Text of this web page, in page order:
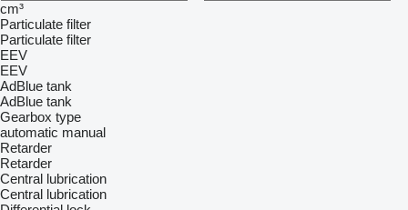
cm³
Particulate filter
Particulate filter
EEV
EEV
AdBlue tank
AdBlue tank
Gearbox type
automatic manual
Retarder
Retarder
Central lubrication
Central lubrication